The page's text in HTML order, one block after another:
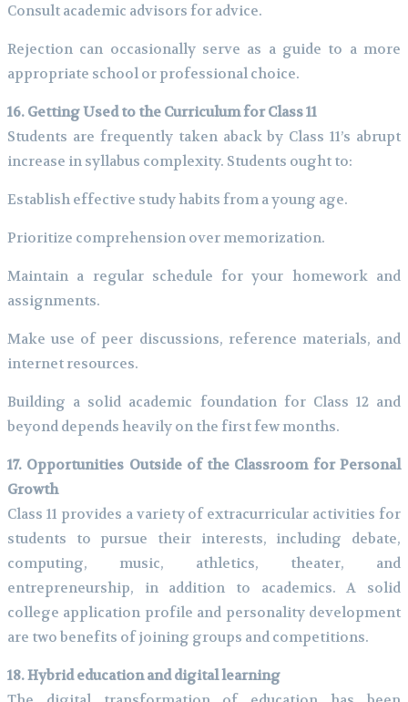
Consult academic advisors for advice.
Rejection can occasionally serve as a guide to a more
appropriate school or professional choice.
16. Getting Used to the Curriculum for Class 11
Students are frequently taken aback by Class 11’s abrupt
increase in syllabus complexity. Students ought to:
Establish effective study habits from a young age.
Prioritize comprehension over memorization.
Maintain a regular schedule for your homework and
assignments.
Make use of peer discussions, reference materials, and
internet resources.
Building a solid academic foundation for Class 12 and
beyond depends heavily on the first few months.
17. Opportunities Outside of the Classroom for Personal
Growth
Class 11 provides a variety of extracurricular activities for
students to pursue their interests, including debate,
computing, music, athletics, theater, and
entrepreneurship, in addition to academics. A solid
college application profile and personality development
are two benefits of joining groups and competitions.
18. Hybrid education and digital learning